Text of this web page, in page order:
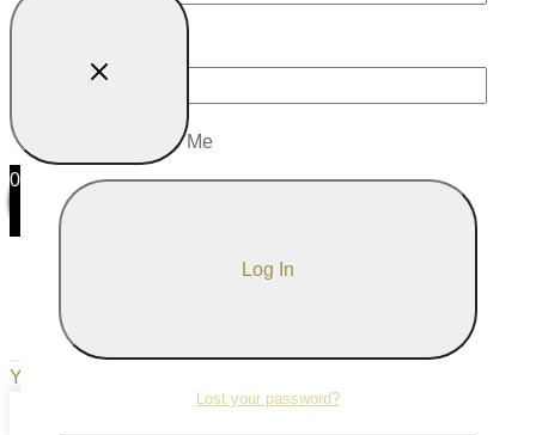
Remember Me
Lost your password?
0
Your Cart
Your cart is empty